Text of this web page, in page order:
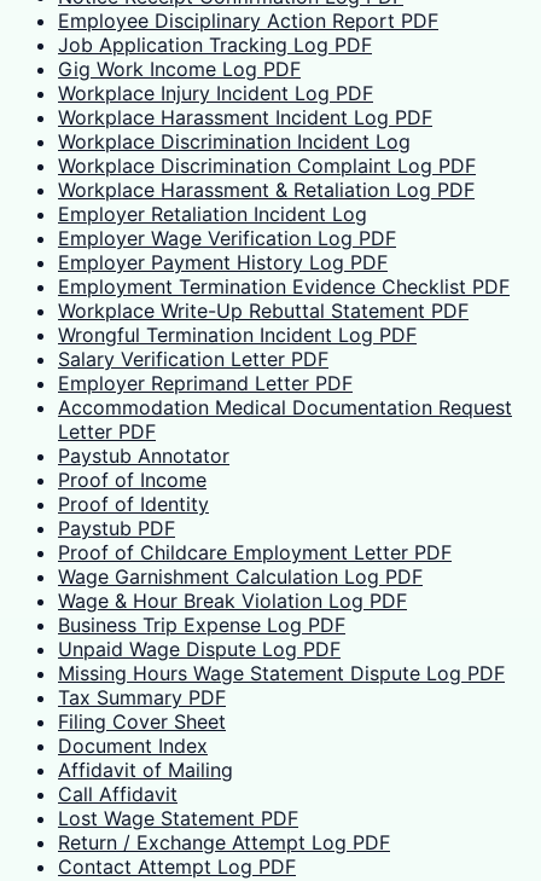
Employee Disciplinary Action Report PDF
Job Application Tracking Log PDF
Gig Work Income Log PDF
Workplace Injury Incident Log PDF
Workplace Harassment Incident Log PDF
Workplace Discrimination Incident Log
Workplace Discrimination Complaint Log PDF
Workplace Harassment & Retaliation Log PDF
Employer Retaliation Incident Log
Employer Wage Verification Log PDF
Employer Payment History Log PDF
Employment Termination Evidence Checklist PDF
Workplace Write-Up Rebuttal Statement PDF
Wrongful Termination Incident Log PDF
Salary Verification Letter PDF
Employer Reprimand Letter PDF
Accommodation Medical Documentation Request
Letter PDF
Paystub Annotator
Proof of Income
Proof of Identity
Paystub PDF
Proof of Childcare Employment Letter PDF
Wage Garnishment Calculation Log PDF
Wage & Hour Break Violation Log PDF
Business Trip Expense Log PDF
Unpaid Wage Dispute Log PDF
Missing Hours Wage Statement Dispute Log PDF
Tax Summary PDF
Filing Cover Sheet
Document Index
Affidavit of Mailing
Call Affidavit
Lost Wage Statement PDF
Return / Exchange Attempt Log PDF
Contact Attempt Log PDF